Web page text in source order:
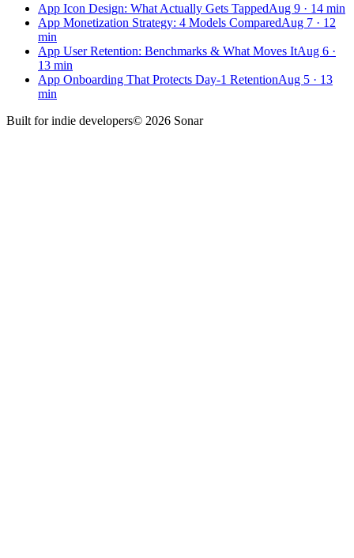
App Icon Design: What Actually Gets TappedAug 9 · 14 min
App Monetization Strategy: 4 Models ComparedAug 7 · 12
min
App User Retention: Benchmarks & What Moves ItAug 6 ·
13 min
App Onboarding That Protects Day-1 RetentionAug 5 · 13
min
Built for indie developers© 2026 Sonar